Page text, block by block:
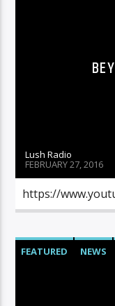
Lush Radio
FEBRUARY 27, 2016
https://
FEATURED NEWS